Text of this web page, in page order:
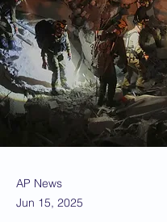
AP News
Jun 15, 2025